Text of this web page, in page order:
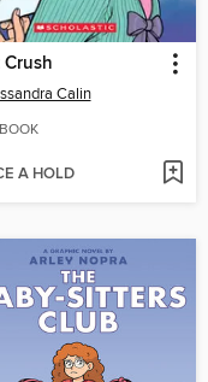
Crush
Calin
A HOLD